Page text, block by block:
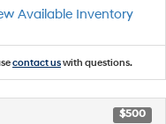
Available Inventory
contact uswith questions.
$500